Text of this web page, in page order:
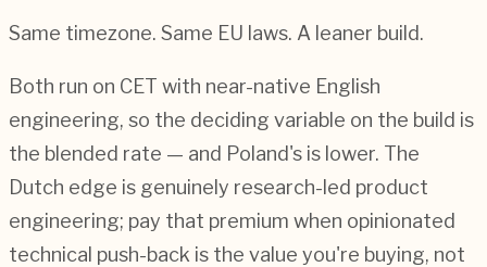
Same timezone. Same EU laws. A leaner build.
Both run on CET with near-native English
engineering, so the deciding variable on the build is
the blended rate — and Poland's is lower. The
Dutch edge is genuinely research-led product
engineering; pay that premium when opinionated
technical push-back is the value you're buying, not